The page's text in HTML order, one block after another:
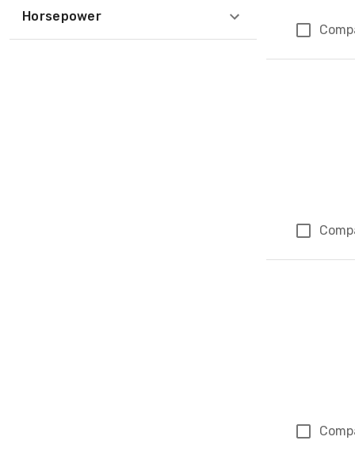
Horsepower